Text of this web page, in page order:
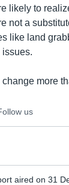
likely to
not a
like land
more
us
aired on 31